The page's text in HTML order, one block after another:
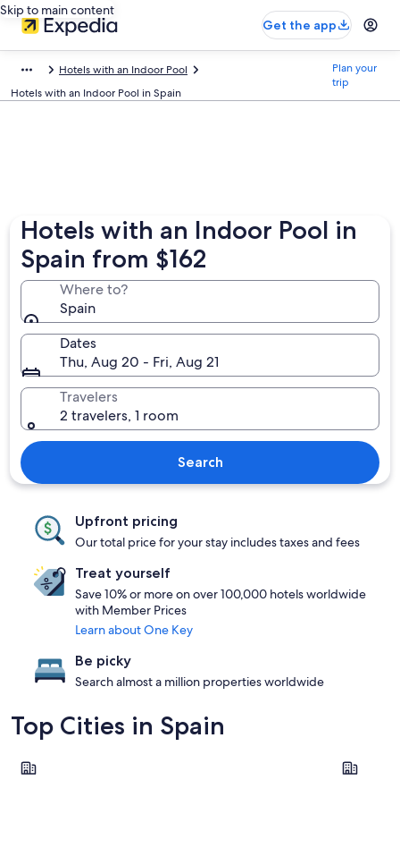
Skip to main content
Get the app
Hotels with an Indoor Pool
Hotels with an Indoor Pool in Spain
Plan your
trip
Hotels with an Indoor Pool in
Spain from $162
Where to?
Spain
Dates
Thu, Aug 20 - Fri, Aug 21
Travelers
2 travelers, 1 room
Search
Upfront pricing
Our total price for your stay includes taxes and fees
Treat yourself
Save 10% or more on over 100,000 hotels worldwide
with Member Prices
Learn about One Key
Be picky
Search almost a million properties worldwide
Top Cities in Spain
Barcelona Madrid